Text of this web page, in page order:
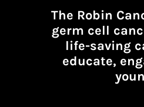
The Robin
germ cell
life-saving
educate,